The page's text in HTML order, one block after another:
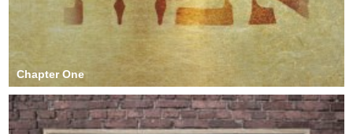
Chapter One